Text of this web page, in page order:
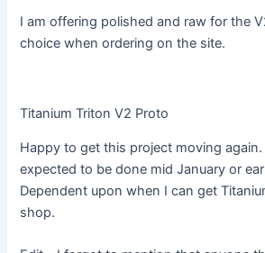
I am offering polished and raw for the
choice when ordering on the site.
Titanium Triton V2 Proto
Happy to get this project moving again.
expected to be done mid January or
Dependent upon when I can get
shop.